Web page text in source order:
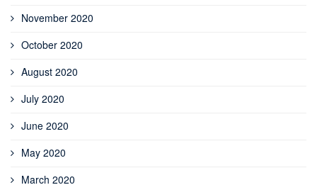
November 2020
October 2020
August 2020
July 2020
June 2020
May 2020
March 2020